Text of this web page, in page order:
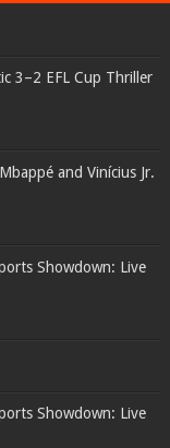
3–2 EFL Cup Thriller
and Vinícius Jr.
Showdown: Live
Showdown: Live